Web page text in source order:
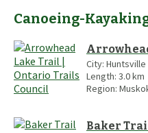
Canoeing-
City: Huntsville
Length: 3.0km
Region:
Baker